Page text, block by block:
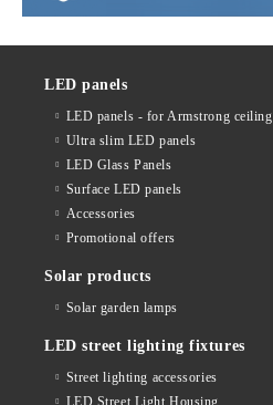
LED panels
LED panels - for Armstrong ceiling
Ultra slim LED panels
LED Glass Panels
Surface LED panels
Accessories
Promotional offers
Solar products
Solar garden lamps
LED street lighting fixtures
Street lighting accessories
LED Street Light Housing